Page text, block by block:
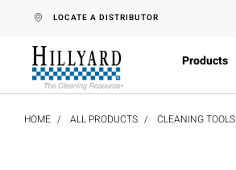
text.skipToContent
text.skipToNavigation
LOCATE A DISTRIBUTOR
Products
HOME ALL PRODUCTS CLEANING TOOLS